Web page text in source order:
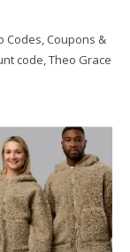
Codes, Coupons &
code, Theo Grace